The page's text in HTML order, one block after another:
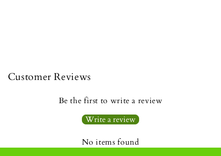
Customer Reviews
Be the first to write a review
Write a review
No items found